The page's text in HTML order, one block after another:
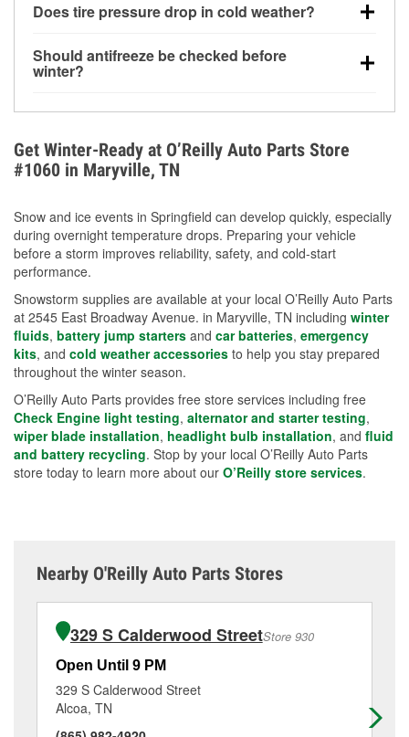
helps dissolve road salt and slush for clearer
Does tire pressure drop in cold weather?
for every 10°F drop in temperature. You can learn
more about low tire pressure in the winter with our
Should antifreeze be checked before
winter?
overheating during extreme cold. Learn how to test
your coolant’s freeze protection with our helpful How-
To resources.
Get Winter-Ready at O’Reilly Auto Parts Store
#1060 in Maryville, TN
Snow and ice events in Springfield can develop quickly, especially
during overnight temperature drops. Preparing your vehicle
before a storm improves reliability, safety, and cold-start
performance.
Snowstorm supplies are available at your local O’Reilly Auto Parts
at 2545 East Broadway Avenue. in Maryville, TN including winter
fluids, battery jump starters and car batteries, emergency
kits, and cold weather accessories to help you stay prepared
throughout the winter season.
O’Reilly Auto Parts provides free store services including free
Check Engine light testing, alternator and starter testing,
wiper blade installation, headlight bulb installation, and fluid
and battery recycling. Stop by your local O’Reilly Auto Parts
store today to learn more about our O’Reilly store services.
Nearby O'Reilly Auto Parts Stores
329 S Calderwood StreetStore 930
Open Until 9 PM
329 S Calderwood Street
Alcoa, TN